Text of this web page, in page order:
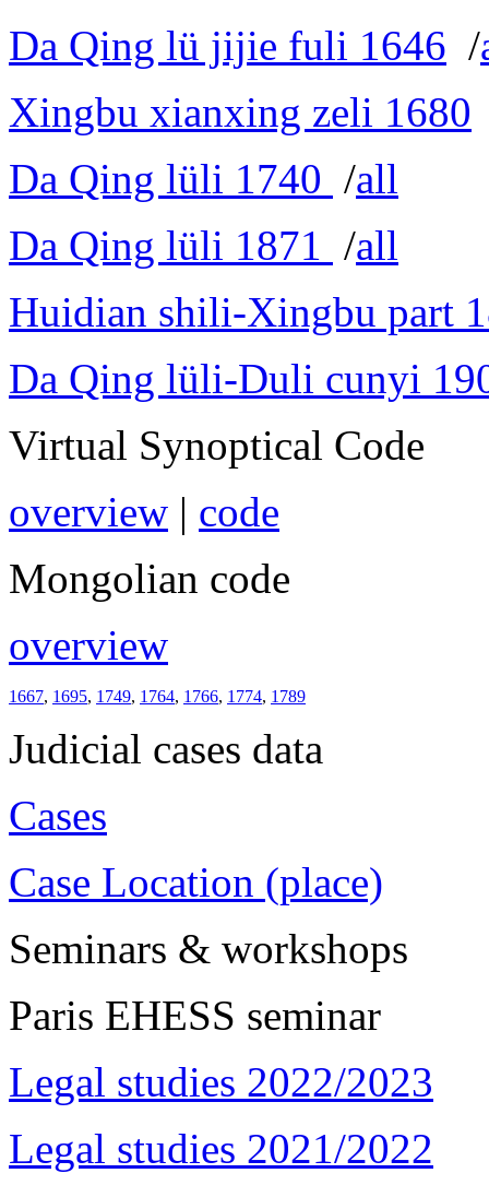
Da Qing lü jijie fuli 1646 /
Xingbu xianxing zeli 1680
Da Qing lüli 1740 /all
Da Qing lüli 1871 /all
Huidian shili-Xingbu part
Da Qing lüli-Duli cunyi
Virtual Synoptical Code
overview | code
Mongolian code
overview
1667, 1695, 1749, 1764, 1766, 1774, 1789
Judicial cases data
Cases
Case Location (place)
Seminars & workshops
Paris EHESS seminar
Legal studies 2022/2023
Legal studies 2021/2022